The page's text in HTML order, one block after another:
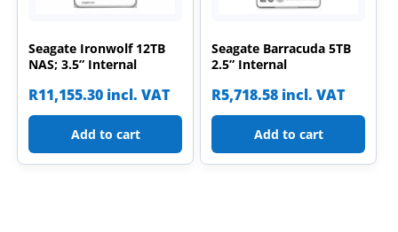
Seagate Ironwolf 12TB
NAS; 3.5” Internal
R11,155.30 incl. VAT
Add to cart
Seagate Barracuda 5TB
2.5” Internal
R5,718.58 incl. VAT
Add to cart